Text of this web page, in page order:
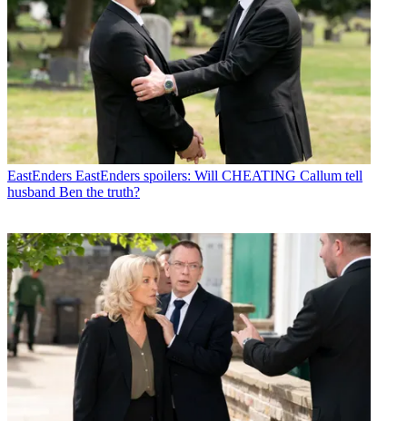
EastEnders EastEnders spoilers: Will CHEATING Callum tell
husband Ben the truth?